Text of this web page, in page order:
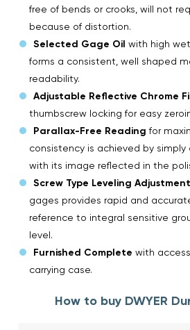
free of bends or crooks, will not
because of distortion.
Selected Gage Oil with high
forms a consistent, well shaped
readability.
Adjustable Reflective Chrome
thumbscrew locking for easy
Parallax-Free Reading for
consistency is achieved by simply
with its image reflected in the
Screw Type Leveling Adjustment
gages provides rapid and
reference to integral sensitive
level.
Furnished Complete with
carrying case.
How to buy DWYER